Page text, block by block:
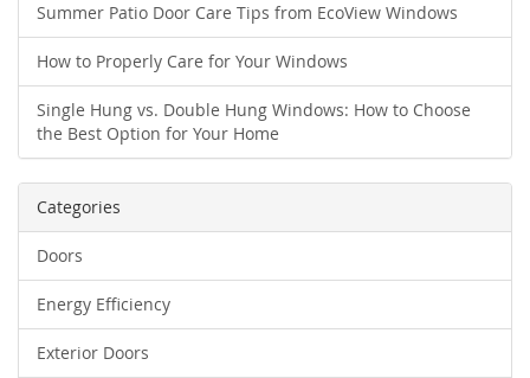
Summer Patio Door Care Tips from EcoView Windows
How to Properly Care for Your Windows
Single Hung vs. Double Hung Windows: How to Choose
the Best Option for Your Home
Categories
Doors
Energy Efficiency
Exterior Doors